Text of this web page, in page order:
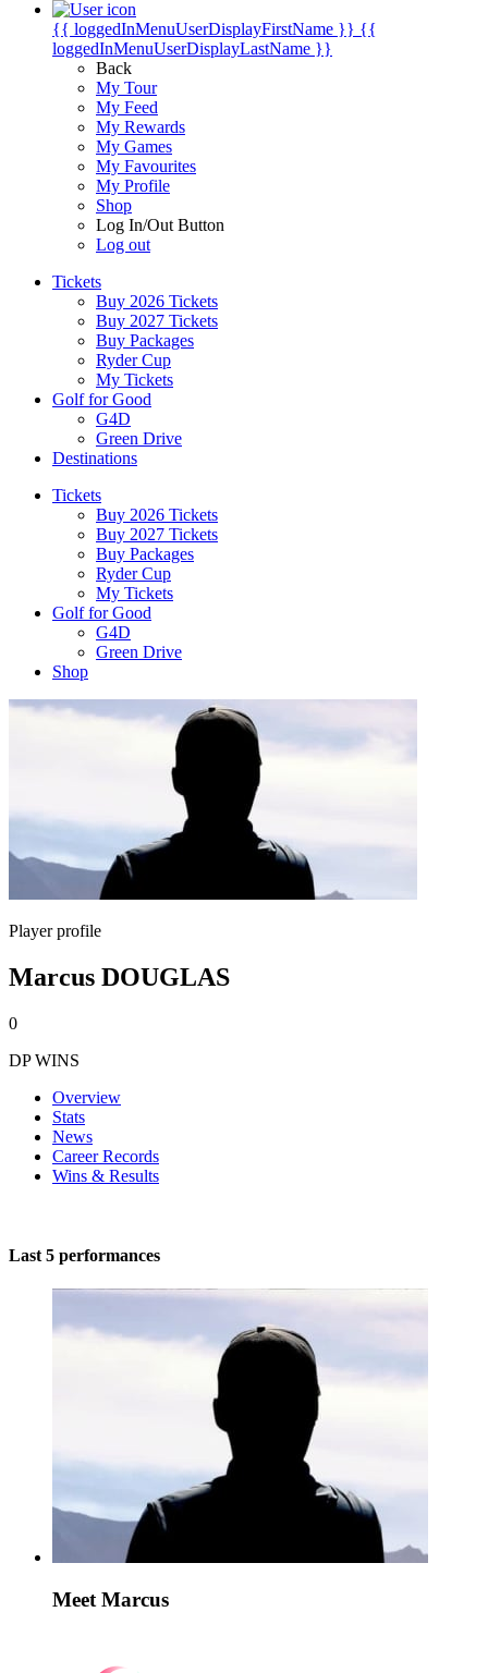
{{ loggedInMenuUserDisplayFirstName }} {{
loggedInMenuUserDisplayLastName }}
Back
My Tour
My Feed
My Rewards
My Games
My Favourites
My Profile
Shop
Log In/Out Button
Log out
Tickets
Buy 2026 Tickets
Buy 2027 Tickets
Buy Packages
Ryder Cup
My Tickets
Golf for Good
G4D
Green Drive
Destinations
Tickets
Buy 2026 Tickets
Buy 2027 Tickets
Buy Packages
Ryder Cup
My Tickets
Golf for Good
G4D
Green Drive
Shop
Player profile
Marcus DOUGLAS
0
DP WINS
Overview
Stats
News
Career Records
Wins & Results
Last 5 performances
Meet Marcus